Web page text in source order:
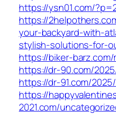
https://ysn01.com/
https://
your-backyard-with-
stylish-solutions-for-
https://biker-
https://dr-90.com/
https://dr-91.com/
https://
2021.com/